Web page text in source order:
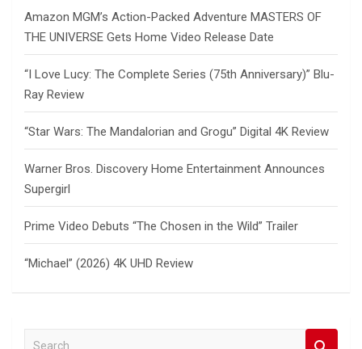
Amazon MGM’s Action-Packed Adventure MASTERS OF
THE UNIVERSE Gets Home Video Release Date
“I Love Lucy: The Complete Series (75th Anniversary)” Blu-
Ray Review
“Star Wars: The Mandalorian and Grogu” Digital 4K Review
Warner Bros. Discovery Home Entertainment Announces
Supergirl
Prime Video Debuts “The Chosen in the Wild” Trailer
“Michael” (2026) 4K UHD Review